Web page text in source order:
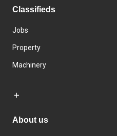
Classifieds
Jobs
Property
Machinery
About us